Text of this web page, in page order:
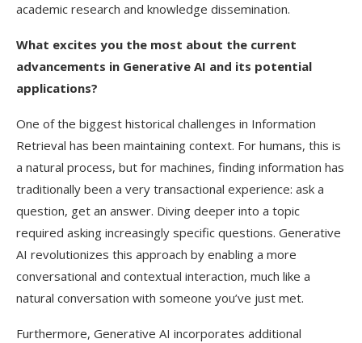
academic research and knowledge dissemination.
What excites you the most about the current
advancements in Generative AI and its potential
applications?
One of the biggest historical challenges in Information
Retrieval has been maintaining context. For humans, this is
a natural process, but for machines, finding information has
traditionally been a very transactional experience: ask a
question, get an answer. Diving deeper into a topic
required asking increasingly specific questions. Generative
AI revolutionizes this approach by enabling a more
conversational and contextual interaction, much like a
natural conversation with someone you’ve just met.
Furthermore, Generative AI incorporates additional